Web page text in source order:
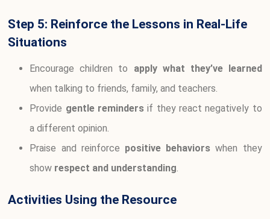
Step 5: Reinforce the Lessons in Real-Life
Situations
Encourage children to apply what they’ve learned
when talking to friends, family, and teachers.
Provide gentle reminders if they react negatively to
a different opinion.
Praise and reinforce positive behaviors when they
show respect and understanding.
Activities Using the Resource